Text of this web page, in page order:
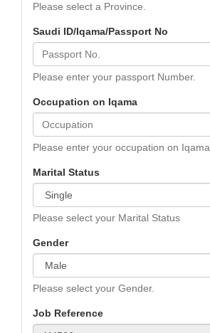
Please select a Province.
Saudi ID/Iqama/Passport No
Please enter your passport Number.
Occupation on Iqama
Please enter your occupation on Iqama.
Marital Status
Please select your Marital Status
Gender
Please select your Gender.
Job Reference